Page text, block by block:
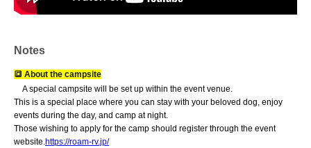
• Event details *Subject to change.
Overnight stay experience in a vehicle /
Food Area / Sauna / Stage Events /
collaboration content / SDGs / Outdoor awareness projects /
Notes
🔳 About the campsite
A special campsite will be set up within the event venue.
This is a special place where you can stay with your beloved dog, enjoy
events during the day, and camp at night.
Those wishing to apply for the camp should register through the event
website.https://roam-rv.jp/